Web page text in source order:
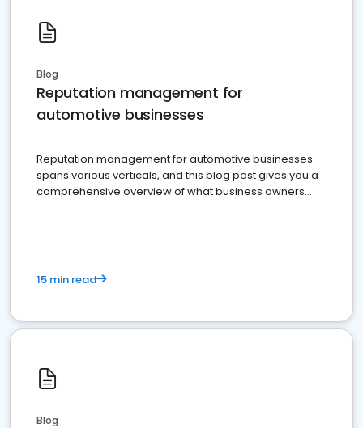
Blog
Reputation management for
automotive businesses
Reputation management for automotive businesses
spans various verticals, and this blog post gives you a
comprehensive overview of what business owners
15 min read
Blog